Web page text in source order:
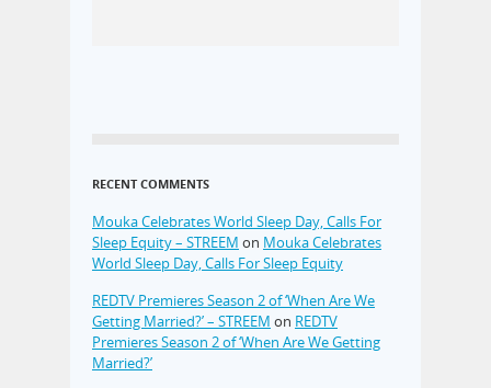
RECENT COMMENTS
Mouka Celebrates World Sleep Day, Calls For
Sleep Equity – STREEM on Mouka Celebrates
World Sleep Day, Calls For Sleep Equity
REDTV Premieres Season 2 of ‘When Are We
Getting Married?’ – STREEM on REDTV
Premieres Season 2 of ‘When Are We Getting
Married?’